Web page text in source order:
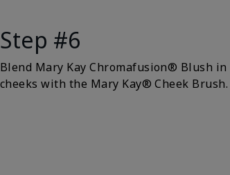
Step #6
Blend Mary Kay Chromafusion® Blush in
cheeks with the Mary Kay® Cheek Brush.